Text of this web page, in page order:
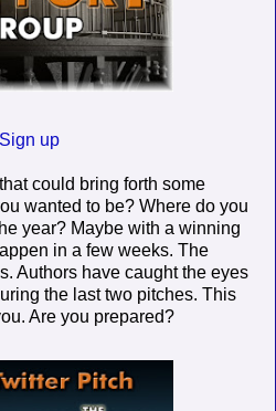
Sign up
could bring forth some
wanted to be? Where do you
year? Maybe with a winning
in a few weeks. The
Authors have caught the eyes
the last two pitches. This
Are you prepared?